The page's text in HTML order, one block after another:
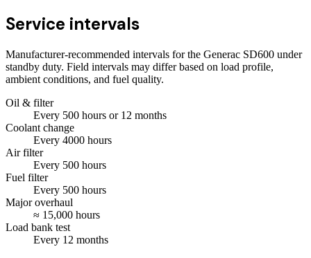
Service intervals
Manufacturer-recommended intervals for the Generac SD600 under
standby duty. Field intervals may differ based on load profile,
ambient conditions, and fuel quality.
Oil & filter
Every 500 hours or 12 months
Coolant change
Every 4000 hours
Air filter
Every 500 hours
Fuel filter
Every 500 hours
Major overhaul
≈ 15,000 hours
Load bank test
Every 12 months